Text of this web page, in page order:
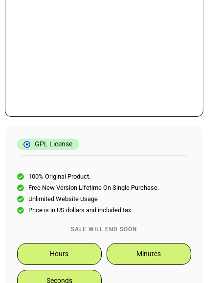
GPL License
100% Original Product.
Free New Version Lifetime On Single Purchase.
Unlimited Website Usage
Price is in US dollars and included tax
SALE WILL END SOON
Hours Minutes
Seconds